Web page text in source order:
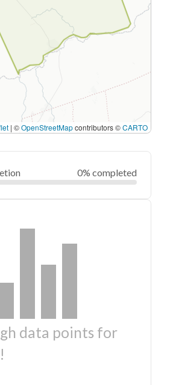
| ©OpenStreetMapcontributors ©CARTO
0% completed
data points for